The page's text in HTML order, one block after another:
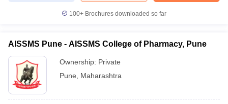
100+ Brochures downloaded so far
AISSMS Pune - AISSMS College of Pharmacy, Pune
Ownership: Private
Pune
Maharashtra